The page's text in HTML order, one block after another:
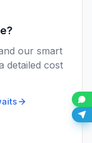
our smart
detailed cost